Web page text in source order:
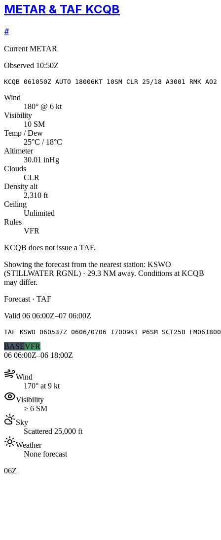
METAR & TAF KCQB
#
Current METAR
Observed 10:50Z
KCQB 061050Z AUTO 18006KT 10SM CLR 25/18 A3001 RMK AO2
Wind
180° @ 6 kt
Visibility
10 SM
Temp / Dew
25°C / 18°C
Altimeter
30.01 inHg
Clouds
CLR
Density alt
2,310 ft
Ceiling
Unlimited
Rules
VFR
KCQB does not issue a TAF.
Showing the forecast from the nearest station: KSWO
(STILLWATER RGNL) · 29.3 NM away. Conditions at KCQB
may differ.
Forecast · TAF
Valid 06 06:00Z–07 06:00Z
TAF KSWO 060537Z 0606/0706 17009KT P6SM SCT250
BASEVFR
06 06:00Z–06 18:00Z
Wind
170° at 9 kt
Visibility
≥ 6 SM
Sky
Scattered 25,000 ft
Weather
None forecast
06Z